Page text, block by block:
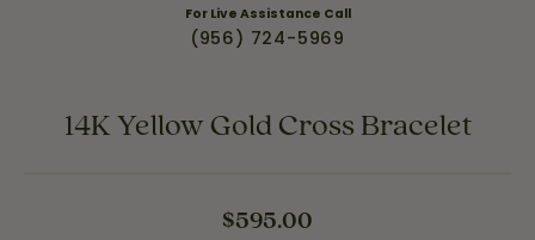
For Live Assistance Call
(956) 724-5969
14K Yellow Gold Cross Bracelet
$595.00